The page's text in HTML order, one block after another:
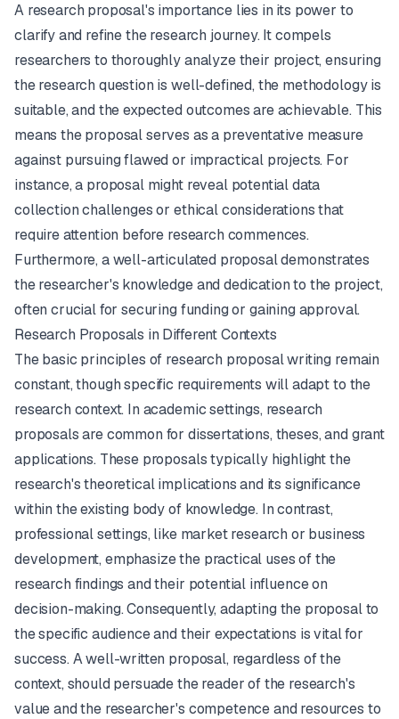
A research proposal's importance lies in its power to
clarify and refine the research journey. It compels
researchers to thoroughly analyze their project, ensuring
the research question is well-defined, the methodology is
suitable, and the expected outcomes are achievable. This
means the proposal serves as a preventative measure
against pursuing flawed or impractical projects. For
instance, a proposal might reveal potential data
collection challenges or ethical considerations that
require attention before research commences.
Furthermore, a well-articulated proposal demonstrates
the researcher's knowledge and dedication to the project,
often crucial for securing funding or gaining approval.
Research Proposals in Different Contexts
The basic principles of research proposal writing remain
constant, though specific requirements will adapt to the
research context. In academic settings, research
proposals are common for dissertations, theses, and grant
applications. These proposals typically highlight the
research's theoretical implications and its significance
within the existing body of knowledge. In contrast,
professional settings, like market research or business
development, emphasize the practical uses of the
research findings and their potential influence on
decision-making. Consequently, adapting the proposal to
the specific audience and their expectations is vital for
success. A well-written proposal, regardless of the
context, should persuade the reader of the research's
value and the researcher's competence and resources to